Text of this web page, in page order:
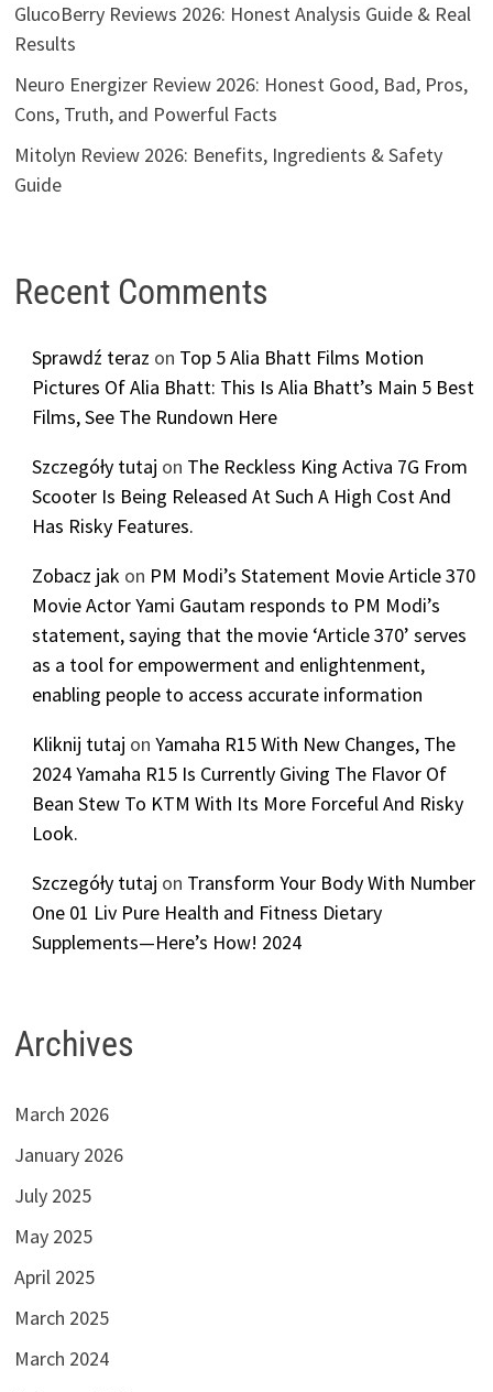
GlucoBerry Reviews 2026: Honest Analysis Guide & Real
Results
Neuro Energizer Review 2026: Honest Good, Bad, Pros,
Cons, Truth, and Powerful Facts
Mitolyn Review 2026: Benefits, Ingredients & Safety
Guide
Recent Comments
Sprawdź teraz on Top 5 Alia Bhatt Films Motion
Pictures Of Alia Bhatt: This Is Alia Bhatt’s Main 5 Best
Films, See The Rundown Here
Szczegóły tutaj on The Reckless King Activa 7G From
Scooter Is Being Released At Such A High Cost And
Has Risky Features.
Zobacz jak on PM Modi’s Statement Movie Article 370
Movie Actor Yami Gautam responds to PM Modi’s
statement, saying that the movie ‘Article 370’ serves
as a tool for empowerment and enlightenment,
enabling people to access accurate information
Kliknij tutaj onYamaha R15 With New Changes, The
2024 Yamaha R15 Is Currently Giving The Flavor Of
Bean Stew To KTM With Its More Forceful And Risky
Look.
Szczegóły tutaj on Transform Your Body With Number
One 01 Liv Pure Health and Fitness Dietary
Supplements—Here’s How! 2024
Archives
March 2026
January 2026
July 2025
May 2025
April 2025
March 2025
March 2024